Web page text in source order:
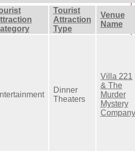
Tourist
Attraction
Type
Venue
Name
Dinner
Theaters
Villa 221
& The
Murder
Mystery
Company